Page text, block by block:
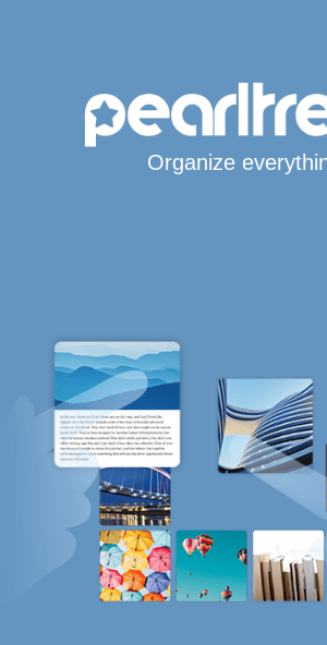
Organize